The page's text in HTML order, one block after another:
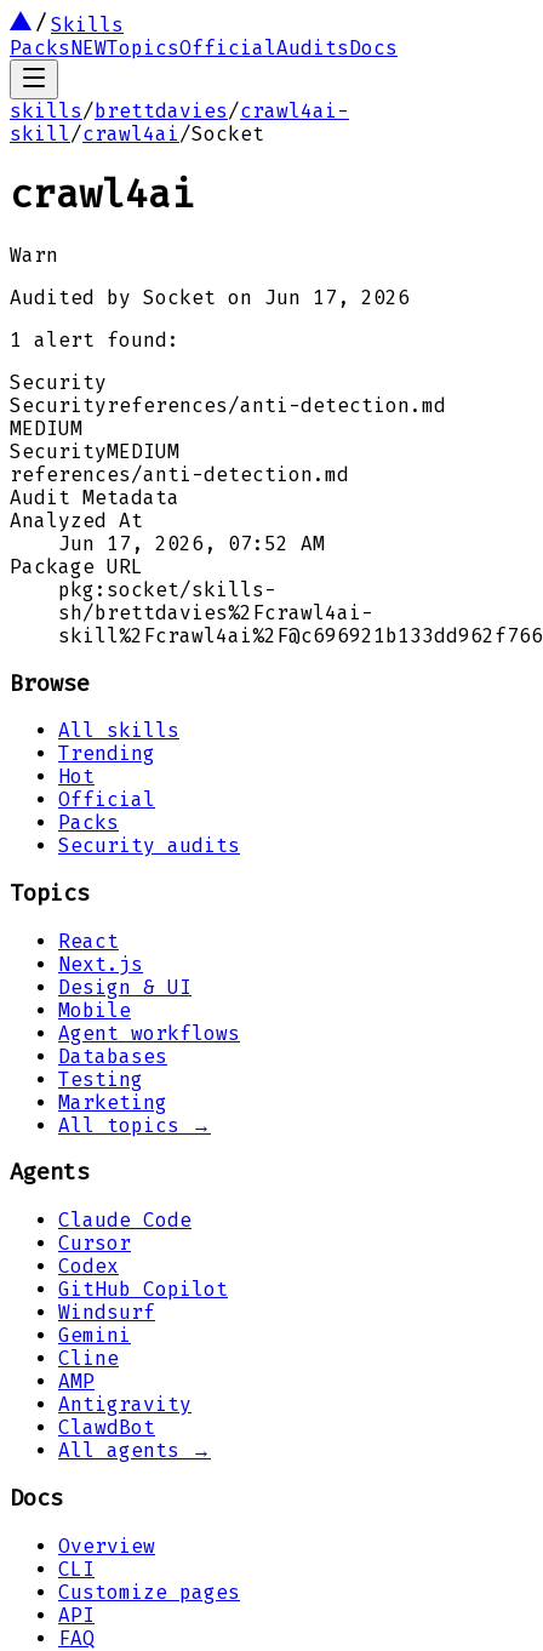
Skills
PacksNEWTopicsOfficialAuditsDocs
skills/brettdavies/crawl4ai-
skill/crawl4ai/Socket
crawl4ai
Warn
Audited by Socket on
Jun 17, 2026
1
alert found:
Security
Securityreferences/anti-detection.md
MEDIUM
SecurityMEDIUM
references/anti-detection.md
Audit Metadata
Analyzed At
Jun 17, 2026, 07:52 AM
Package URL
pkg:socket/skills-
sh/brettdavies%2Fcrawl4ai-
Browse
All skills
Trending
Hot
Official
Packs
Security audits
Topics
React
Next.js
Design & UI
Mobile
Agent workflows
Databases
Testing
Marketing
All topics →
Agents
Claude Code
Cursor
Codex
GitHub Copilot
Windsurf
Gemini
Cline
AMP
Antigravity
ClawdBot
All agents →
Docs
Overview
CLI
Customize pages
API
FAQ